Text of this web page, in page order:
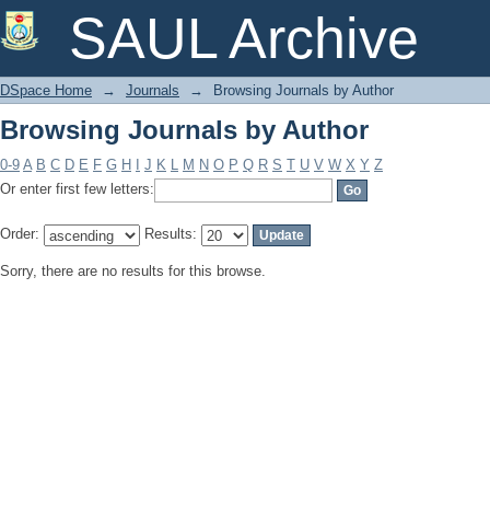
SAUL Archive
Browsing Journals by Author
DSpace Home → Journals → Browsing Journals by Author
Browsing Journals by Author
0-9 A B C D E F G H J K L M N O P Q R S T U V W X Y Z
Or enter first few letters:
Order: Results:
Sorry, there are no results for this browse.